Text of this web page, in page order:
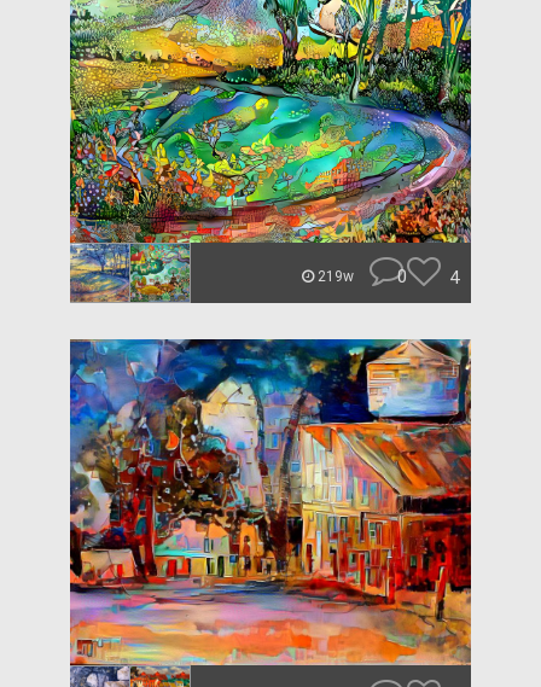
219w 0 4